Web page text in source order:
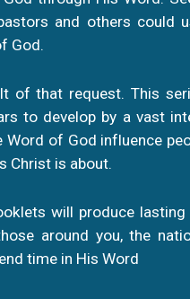
and others could
God.
of that request. This
to develop by a vast
of God influence
Christ is about.
will produce
around you, the
time in His Word